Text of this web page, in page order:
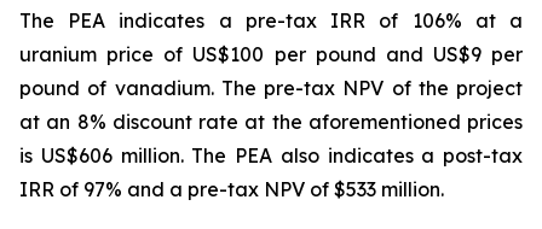
The PEA indicates a pre-tax IRR of 106% at a
uranium price of US$100 per pound and US$9 per
pound of vanadium. The pre-tax NPV of the project
at an 8% discount rate at the aforementioned prices
is US$606 million. The PEA also indicates a post-tax
IRR of 97% and a pre-tax NPV of $533 million.